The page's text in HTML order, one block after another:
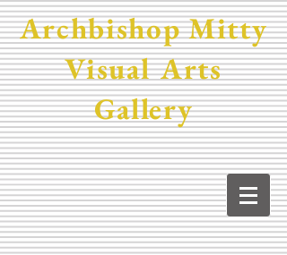
Archbishop Mitty
Visual Arts
Gallery